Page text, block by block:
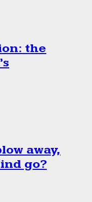
the
away,
go?